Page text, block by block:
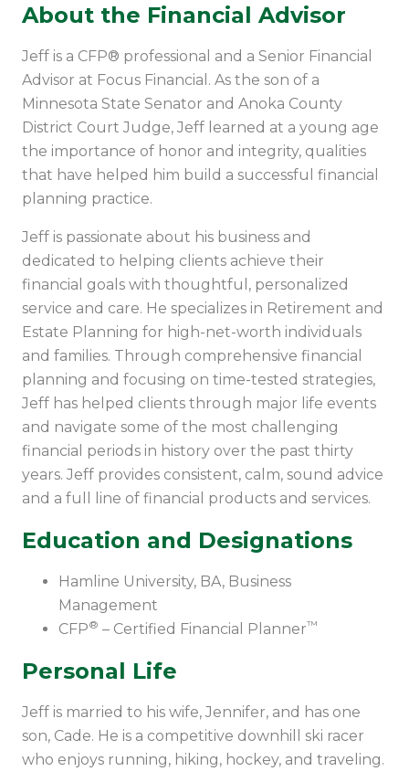
About the Financial Advisor
Jeff is a CFP® professional and a Senior Financial
Advisor at Focus Financial. As the son of a
Minnesota State Senator and Anoka County
District Court Judge, Jeff learned at a young age
the importance of honor and integrity, qualities
that have helped him build a successful financial
planning practice.
Jeff is passionate about his business and
dedicated to helping clients achieve their
financial goals with thoughtful, personalized
service and care. He specializes in Retirement and
Estate Planning for high-net-worth individuals
and families. Through comprehensive financial
planning and focusing on time-tested strategies,
Jeff has helped clients through major life events
and navigate some of the most challenging
financial periods in history over the past thirty
years. Jeff provides consistent, calm, sound advice
and a full line of financial products and services.
Education and Designations
Hamline University, BA, Business
Management
CFP® – Certified Financial Planner™
Personal Life
Jeff is married to his wife, Jennifer, and has one
son, Cade. He is a competitive downhill ski racer
who enjoys running, hiking, hockey, and traveling.